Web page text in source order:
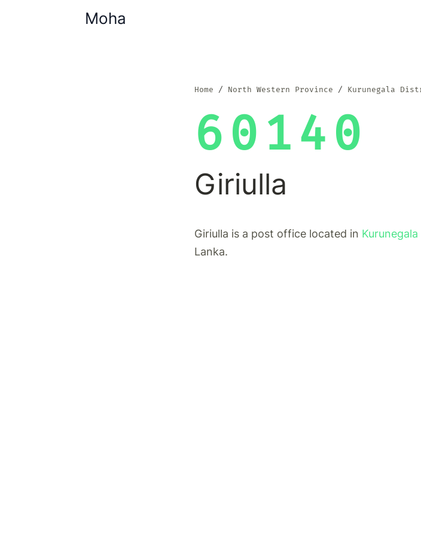
Moha
Home North Western Province Kurunegala
60140
Giriulla
Giriulla is a post office located in
Lanka.